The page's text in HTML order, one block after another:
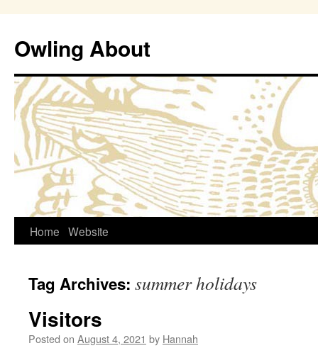
Owling About
Skip
content
Home Website
Tag Archives: summer holidays
Visitors
Posted on August 4, 2021 by Hannah